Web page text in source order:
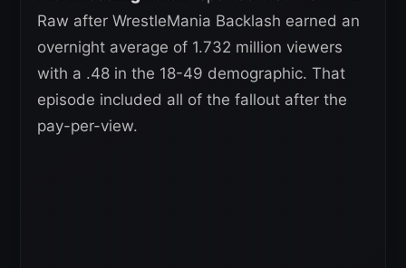
Raw after WrestleMania Backlash earned an
overnight average of 1.732 million viewers
with a .48 in the 18-49 demographic. That
episode included all of the fallout after the
pay-per-view.